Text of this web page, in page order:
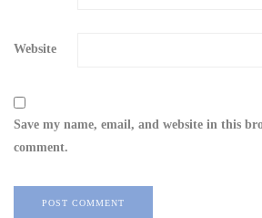
Website
Save my name, email, and website in this
comment.